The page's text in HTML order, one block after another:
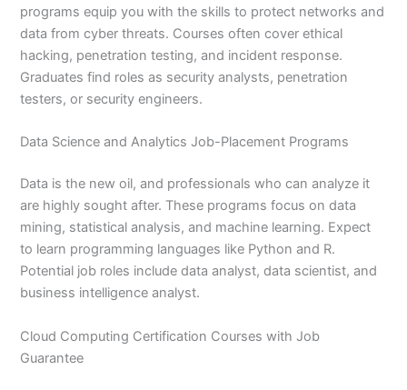
programs equip you with the skills to protect networks and
data from cyber threats. Courses often cover ethical
hacking, penetration testing, and incident response.
Graduates find roles as security analysts, penetration
testers, or security engineers.
Data Science and Analytics Job-Placement Programs
Data is the new oil, and professionals who can analyze it
are highly sought after. These programs focus on data
mining, statistical analysis, and machine learning. Expect
to learn programming languages like Python and R.
Potential job roles include data analyst, data scientist, and
business intelligence analyst.
Cloud Computing Certification Courses with Job
Guarantee